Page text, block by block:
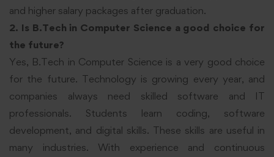
and higher salary packages after graduation.
2. Is B.Tech in Computer Science a good choice for
the future?
Yes, B.Tech in Computer Science is a very good choice
for the future. Technology is growing every year, and
companies always need skilled software and IT
professionals. Students learn coding, software
development, and digital skills. These skills are useful in
many industries. With experience and continuous